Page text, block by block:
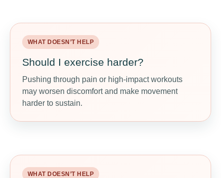
WHAT DOESN’T HELP
Should I exercise harder?
Pushing through pain or high-impact workouts
may worsen discomfort and make movement
harder to sustain.
Move for function
Walking, pool exercise, cycling, stretching, and
light strength training may support mobility and
WHAT DOESN’T HELP